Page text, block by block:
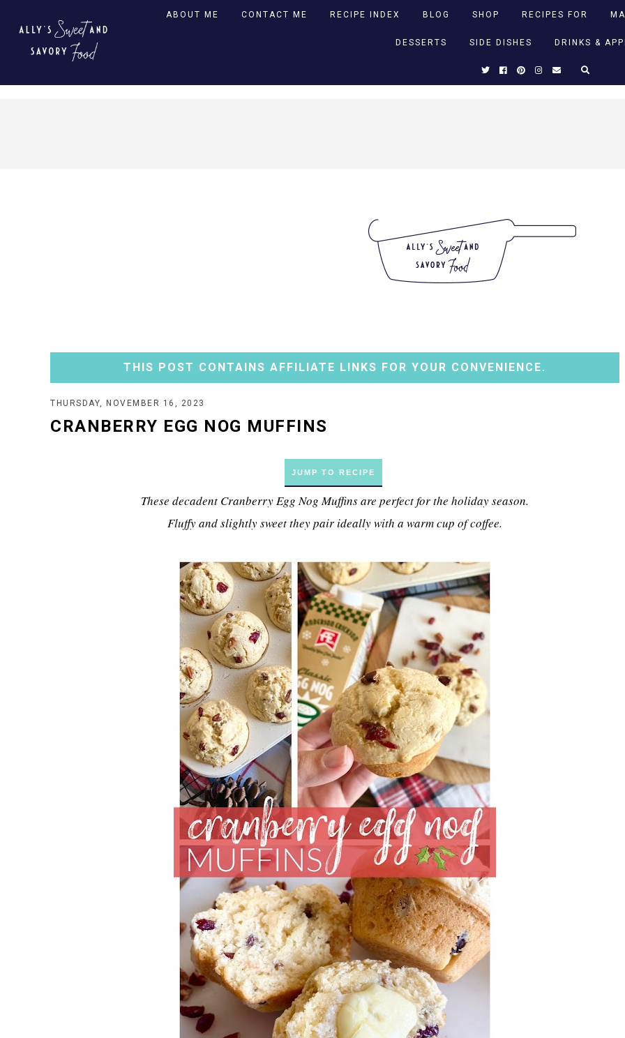
ABOUT ME CONTACT ME RECIPE INDEX BLOG SHOP RECIPES FOR
DESSERTS SIDE DISHES DRINKS &
THIS POST CONTAINS AFFILIATE LINKS FOR YOUR CONVENIENCE.
THURSDAY, NOVEMBER 16, 2023
CRANBERRY EGG NOG MUFFINS
JUMP TO RECIPE
These decadent Cranberry Egg Nog Muffins are perfect for the holiday season.
Fluffy and slightly sweet they pair ideally with a warm cup of coffee.